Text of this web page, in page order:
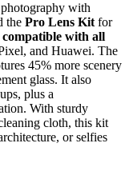
with
the Pro Lens Kit for
compatible with all
and Huawei. The
45% more scenery
glass. It also
plus a
With sturdy
cloth, this kit
or selfies